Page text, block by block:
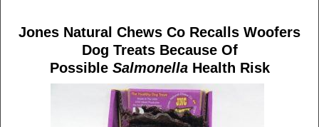
Jones Natural Chews Co Recalls Woofers
Dog Treats Because Of
Possible SalmonellaHealth Risk